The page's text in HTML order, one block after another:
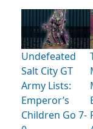
Undefeated
Salt City GT
Army Lists:
Emperor’s
Children Go 7-